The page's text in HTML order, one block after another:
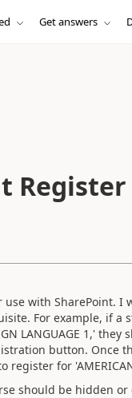
Get answers
Register
use with SharePoint.
For example, if a
LANGUAGE 1,'
button. Once
for
should be hidden